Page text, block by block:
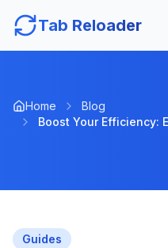
Tab Reloader
Home
Blog
Boost Your Efficiency:
Guides